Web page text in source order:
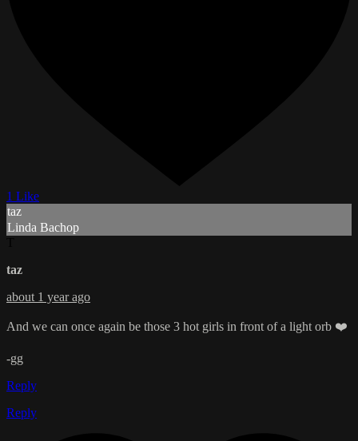
1 Like
taz
Linda Bachop
taz
about 1 year ago
And we can once again be those 3 hot girls in front of a light orb ❤️
-gg
Reply
Reply